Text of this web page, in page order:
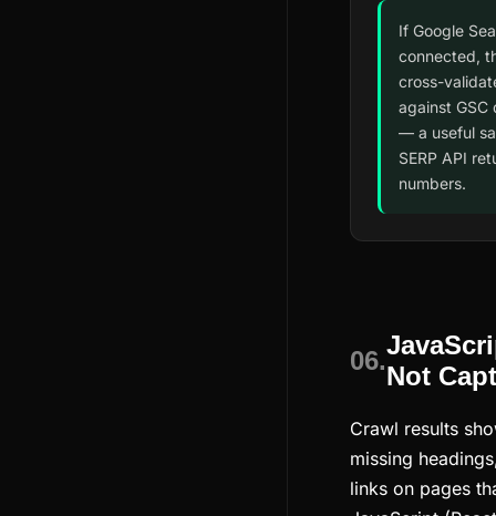
If Google
connected,
cross-
against GSC
— a useful
SERP API
numbers.
06.
Not
Crawl results
missing
links on pages